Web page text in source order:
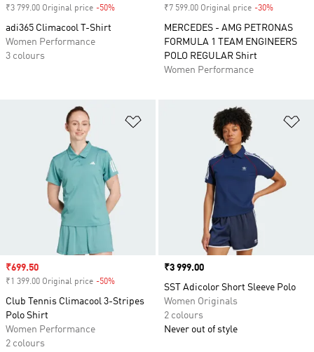
₹3 799.00 Original price -50%
adi365 Climacool T-Shirt
Women Performance
3 colours
₹7 599.00 Original price -30%
MERCEDES - AMG PETRONAS
FORMULA 1 TEAM ENGINEERS
POLO REGULAR Shirt
Women Performance
Add to Wishlist
Sale price
₹699.50
₹1 399.00 Original price -50%
Club Tennis Climacool 3-Stripes
Polo Shirt
Women Performance
2 colours
Price
₹3 999.00
SST Adicolor Short Sleeve Polo
Women Originals
2 colours
Never out of style